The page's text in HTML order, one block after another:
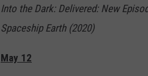
c
e
h
Into the Dark: Delivered: New
Spaceship Earth (2020)
May 12